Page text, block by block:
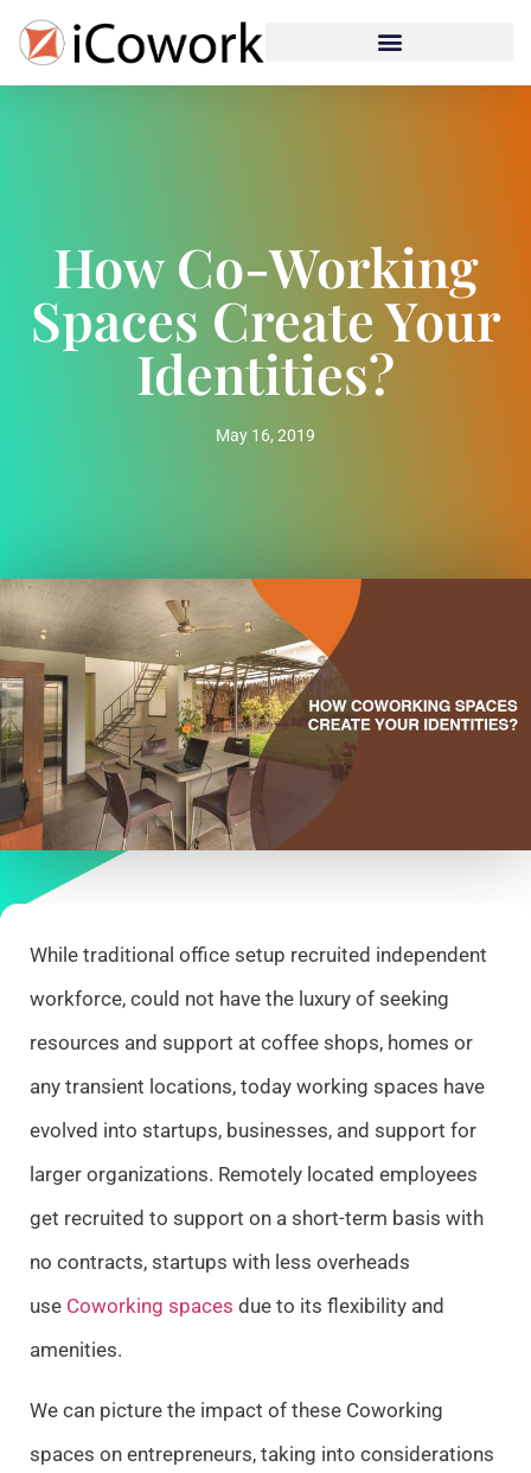
How Co-Working
Spaces Create Your
Identities?
May 16, 2019
While traditional office setup recruited independent
workforce, could not have the luxury of seeking
resources and support at coffee shops, homes or
any transient locations, today working spaces have
evolved into startups, businesses, and support for
larger organizations. Remotely located employees
get recruited to support on a short-term basis with
no contracts, startups with less overheads
use Coworking spaces due to its flexibility and
amenities.
We can picture the impact of these Coworking
spaces on entrepreneurs, taking into considerations